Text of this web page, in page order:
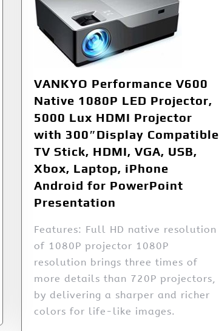
VANKYO Performance V600
Native 1080P LED Projector,
5000 Lux HDMI Projector
with 300″Display Compatible
TV Stick, HDMI, VGA, USB,
Xbox, Laptop, iPhone
Android for PowerPoint
Presentation
Features: Full HD native resolution
of 1080P projector 1080P
resolution brings three times of
more details than 720P projectors,
by delivering a sharper and richer
colors for life-like images.